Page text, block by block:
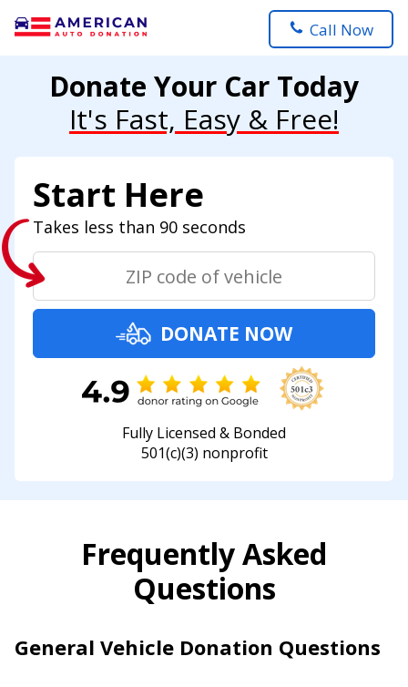
Call Now
Donate Your Car Today
It's Fast, Easy & Free!
Start Here
Takes less than 90 seconds
DONATE NOW
Fully Licensed & Bonded
501(c)(3) nonprofit
Frequently Asked
Questions
General Vehicle Donation Questions